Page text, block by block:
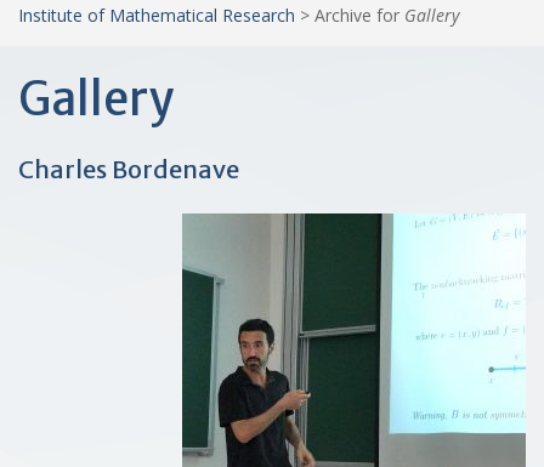
Institute of Mathematical Research > Archive for Gallery
Gallery
Charles Bordenave